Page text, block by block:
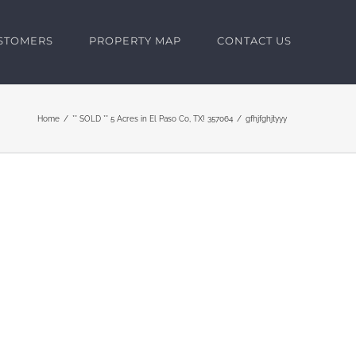
PROPERTY MAP CONTACT US
Home ** SOLD ** 5 Acres in El Paso Co, TX! 357064 gfhjfghjtyyy